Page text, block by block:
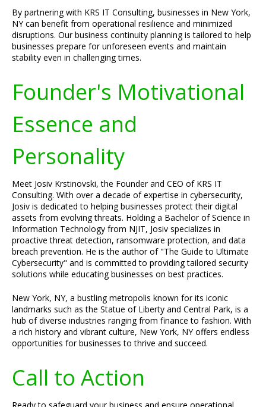
By partnering with KRS IT Consulting, businesses in New York,
NY can benefit from operational resilience and minimized
disruptions. Our business continuity planning is tailored to help
businesses prepare for unforeseen events and maintain
stability even in challenging times.
Founder's Motivational
Essence and
Personality
Meet Josiv Krstinovski, the Founder and CEO of KRS IT
Consulting. With over a decade of expertise in cybersecurity,
Josiv is dedicated to helping businesses protect their digital
assets from evolving threats. Holding a Bachelor of Science in
Information Technology from NJIT, Josiv specializes in
proactive threat detection, ransomware protection, and data
breach prevention. He is the author of "The Guide to Ultimate
Cybersecurity" and is committed to providing tailored security
solutions while educating businesses on best practices.
New York, NY, a bustling metropolis known for its iconic
landmarks such as the Statue of Liberty and Central Park, is a
hub of diverse industries ranging from finance to fashion. With
a rich history and vibrant culture, New York, NY offers endless
opportunities for businesses to thrive and succeed.
Call to Action